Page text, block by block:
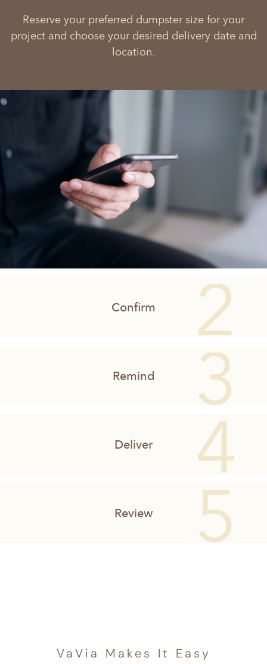
Reserve your preferred dumpster size for your
project and choose your desired delivery date and
location.
VaVia Makes It Easy